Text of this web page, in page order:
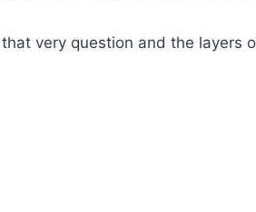
very question and the